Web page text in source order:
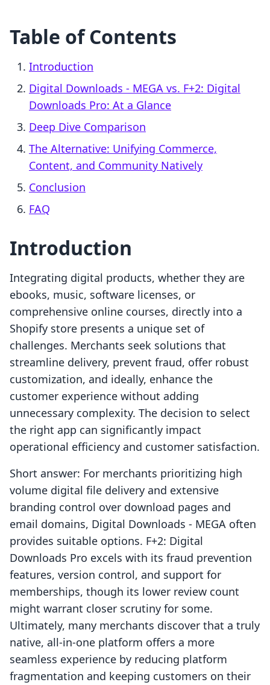
Table of Contents
Introduction
Digital Downloads ‑ MEGA vs. F+2: Digital
Downloads Pro: At a Glance
Deep Dive Comparison
The Alternative: Unifying Commerce,
Content, and Community Natively
Conclusion
FAQ
Introduction
Integrating digital products, whether they are
ebooks, music, software licenses, or
comprehensive online courses, directly into a
Shopify store presents a unique set of
challenges. Merchants seek solutions that
streamline delivery, prevent fraud, offer robust
customization, and ideally, enhance the
customer experience without adding
unnecessary complexity. The decision to select
the right app can significantly impact
operational efficiency and customer satisfaction.
Short answer: For merchants prioritizing high
volume digital file delivery and extensive
branding control over download pages and
email domains, Digital Downloads ‑ MEGA often
provides suitable options. F+2: Digital
Downloads Pro excels with its fraud prevention
features, version control, and support for
memberships, though its lower review count
might warrant closer scrutiny for some.
Ultimately, many merchants discover that a truly
native, all-in-one platform offers a more
seamless experience by reducing platform
fragmentation and keeping customers on their